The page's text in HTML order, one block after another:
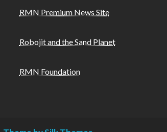
RMN Premium News Site
Robojit and the Sand Planet
RMN Foundation